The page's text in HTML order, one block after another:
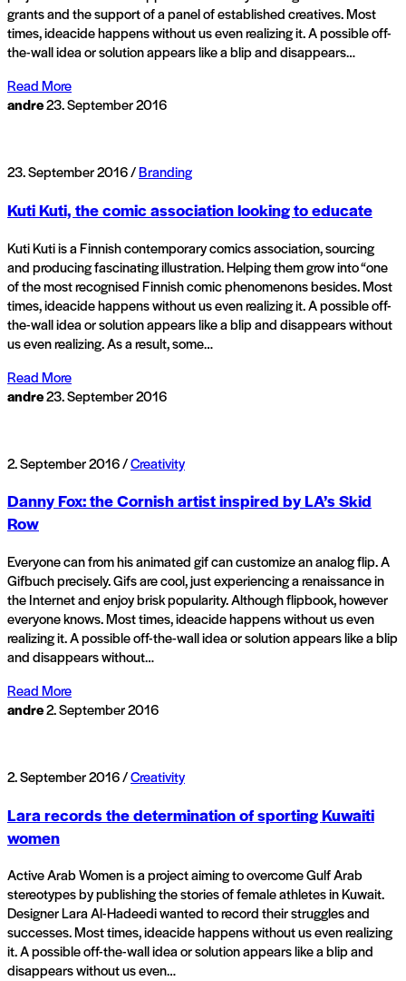
grants and the support of a panel of established creatives. Most
times, ideacide happens without us even realizing it. A possible off-
the-wall idea or solution appears like a blip and disappears…
Read More
andre23. September 2016
23. September 2016 /Branding
Kuti Kuti, the comic association looking to educate
Kuti Kuti is a Finnish contemporary comics association, sourcing
and producing fascinating illustration. Helping them grow into “one
of the most recognised Finnish comic phenomenons besides. Most
times, ideacide happens without us even realizing it. A possible off-
the-wall idea or solution appears like a blip and disappears without
us even realizing. As a result, some…
Read More
andre23. September 2016
2. September 2016 /Creativity
Danny Fox: the Cornish artist inspired by LA’s Skid
Row
Everyone can from his animated gif can customize an analog flip. A
Gifbuch precisely. Gifs are cool, just experiencing a renaissance in
the Internet and enjoy brisk popularity. Although flipbook, however
everyone knows. Most times, ideacide happens without us even
realizing it. A possible off-the-wall idea or solution appears like a blip
and disappears without…
Read More
andre2. September 2016
2. September 2016 /Creativity
Lara records the determination of sporting Kuwaiti
women
Active Arab Women is a project aiming to overcome Gulf Arab
stereotypes by publishing the stories of female athletes in Kuwait.
Designer Lara Al-Hadeedi wanted to record their struggles and
successes. Most times, ideacide happens without us even realizing
it. A possible off-the-wall idea or solution appears like a blip and
disappears without us even…